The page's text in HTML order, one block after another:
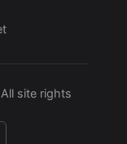
site rights